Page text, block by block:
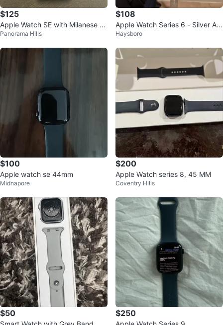
$125
Apple Watch SE with Milanese Lo
op
Panorama Hills
$108
Apple Watch Series 6 - Silver Alu
minium Case
Haysboro
$100
Apple watch se 44mm
Midnapore
$200
Apple Watch series 8, 45 MM
Coventry Hills
$50 $250